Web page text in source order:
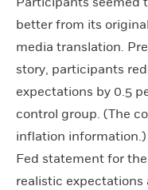
better from its
media translation.
story, participants
expectations by 0.5
control group. (The
inflation
Fed statement for
realistic